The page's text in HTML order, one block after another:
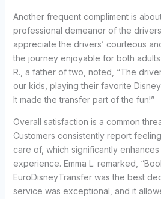
Another frequent compliment is
professional demeanor of the
appreciate the drivers’ courteous
the journey enjoyable for both
R., a father of two, noted, “The
our kids, playing their favorite
It made the transfer part of the fun!”
Overall satisfaction is a common
Customers consistently report
care of, which significantly
experience. Emma L. remarked,
EuroDisneyTransfer was the best
service was exceptional, and it